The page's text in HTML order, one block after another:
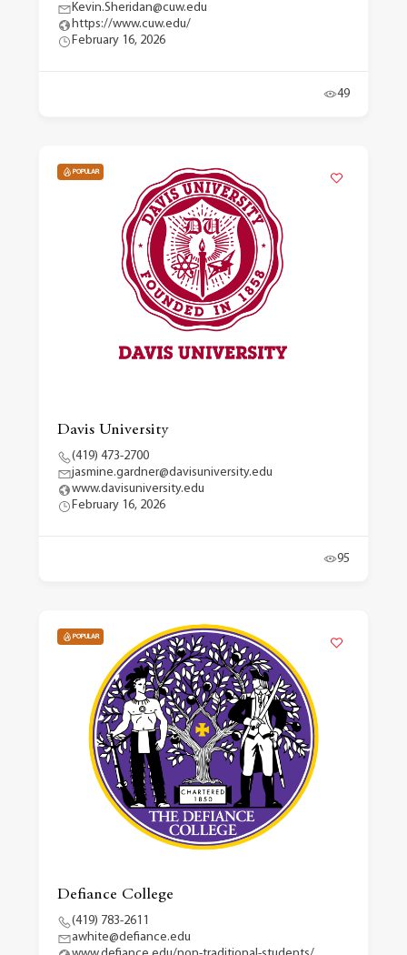
Kevin.Sheridan@cuw.edu
https://www.cuw.edu/
February 16, 2026
49
POPULAR
Davis University
(419) 473-2700
jasmine.gardner@davisuniversity.edu
www.davisuniversity.edu
February 16, 2026
95
POPULAR
Defiance College
(419) 783-2611
awhite@defiance.edu